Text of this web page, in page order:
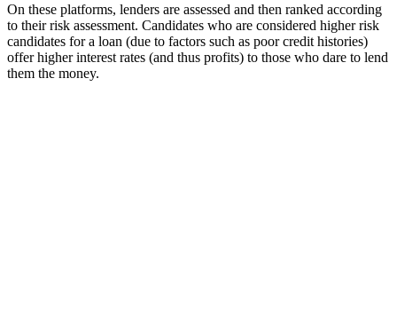
On these platforms, lenders are assessed and then ranked according
to their risk assessment. Candidates who are considered higher risk
candidates for a loan (due to factors such as poor credit histories)
offer higher interest rates (and thus profits) to those who dare to lend
them the money.